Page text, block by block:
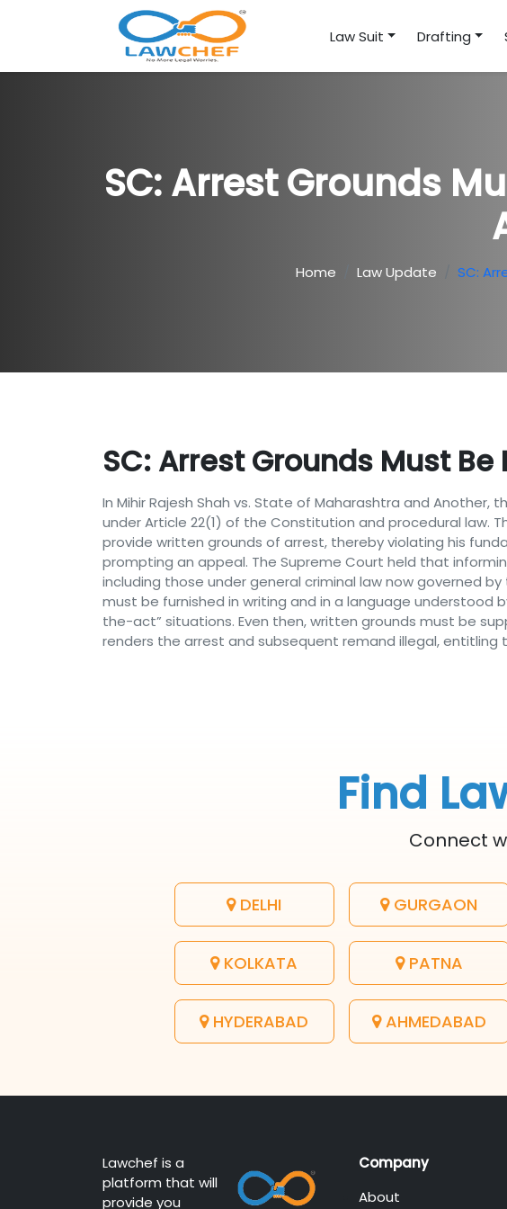
Law Suit Drafting
SC: Arrest Grounds
Home Law Update SC:
SC: Arrest Grounds Must
In Mihir Rajesh Shah vs. State of Maharashtra and
under Article 22(1) of the Constitution and procedural law.
provide written grounds of arrest, thereby violating his
prompting an appeal. The Supreme Court held that
including those under general criminal law now governed
must be furnished in writing and in a language understood
the-act” situations. Even then, written grounds must be
renders the arrest and subsequent remand illegal, entitling
Find
Connect
DELHI GURGAON
KOLKATA PATNA
HYDERABAD AHMEDABAD
Lawchef is a
platform that will
provide you
Company
About